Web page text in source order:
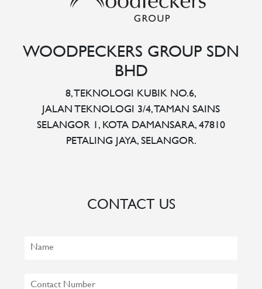
WOODPECKERS GROUP SDN
BHD
8, TEKNOLOGI KUBIK NO.6,
JALAN TEKNOLOGI 3/4, TAMAN SAINS
SELANGOR 1, KOTA DAMANSARA, 47810
PETALING JAYA, SELANGOR.
CONTACT US